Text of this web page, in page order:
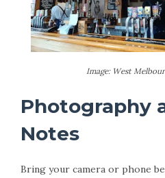
Image: West
Photography
Notes
Bring your camera or phone